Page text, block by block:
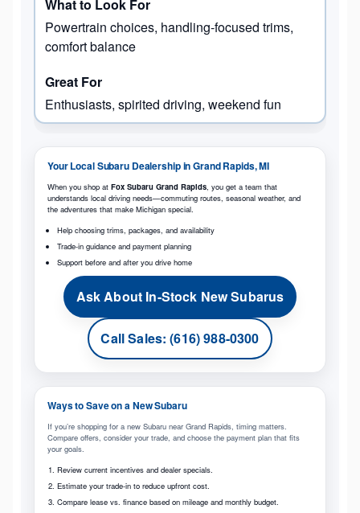
Powertrain choices, handling-focused trims,
comfort balance
Enthusiasts, spirited driving, weekend fun
Your Local Subaru Dealership in Grand Rapids, MI
When you shop at Fox Subaru Grand Rapids, you get a team that
understands local driving needs—commuting routes, seasonal weather, and
the adventures that make Michigan special.
Help choosing trims, packages, and availability
Trade-in guidance and payment planning
Support before and after you drive home
Ask About In-Stock New Subarus
Call Sales: (616) 988-0300
Ways to Save on a New Subaru
If you’re shopping for a new Subaru near Grand Rapids, timing matters.
Compare offers, consider your trade, and choose the payment plan that fits
your goals.
Review current incentives and dealer specials.
Estimate your trade-in to reduce upfront cost.
Compare lease vs. finance based on mileage and monthly budget.